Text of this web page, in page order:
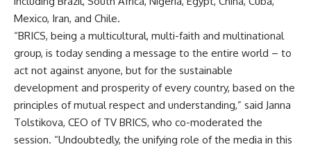
Mexico, Iran, and Chile.
“BRICS, being a multicultural, multi-faith and multinational
group, is today sending a message to the entire world – to
act not against anyone, but for the sustainable
development and prosperity of every country, based on the
principles of mutual respect and understanding,” said Janna
Tolstikova, CEO of TV BRICS, who co-moderated the
session. “Undoubtedly, the unifying role of the media in this